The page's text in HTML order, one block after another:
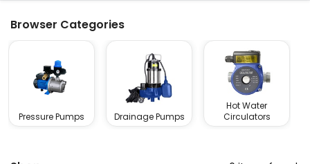
Browser Categories
Pressure Pumps Drainage Pumps
Hot Water
Circulators